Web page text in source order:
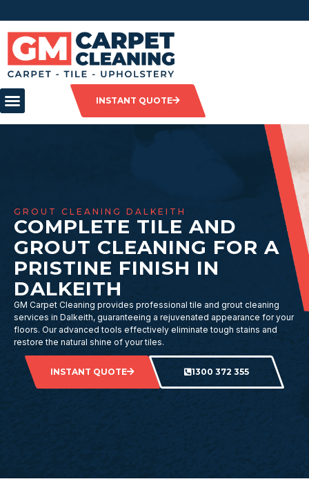
INSTANT QUOTE
GROUT CLEANING DALKEITH
COMPLETE TILE AND
GROUT CLEANING FOR A
PRISTINE FINISH IN
DALKEITH
GM Carpet Cleaning provides professional tile and grout cleaning
services in Dalkeith, guaranteeing a rejuvenated appearance for your
floors. Our advanced tools effectively eliminate tough stains and
restore the natural shine of your tiles.
INSTANT QUOTE 1300 372 355